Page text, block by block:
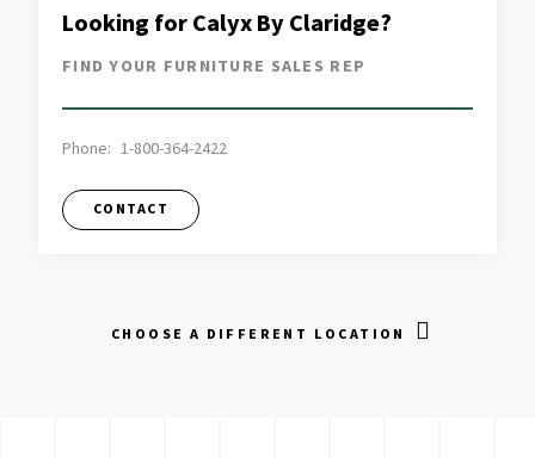
Looking for Calyx By Claridge?
FIND YOUR FURNITURE SALES REP
Phone: 1-800-364-2422
CONTACT
CHOOSE A DIFFERENT LOCATION